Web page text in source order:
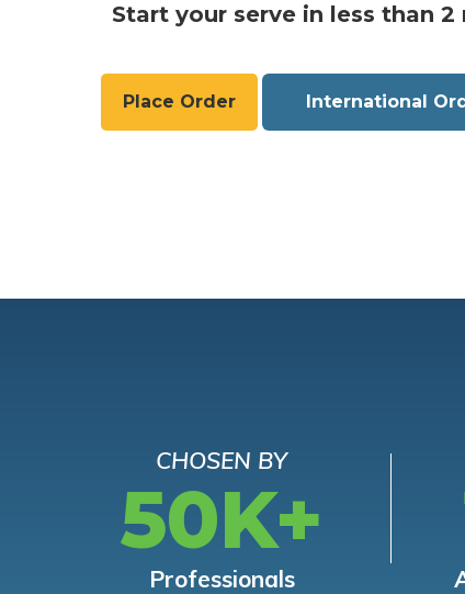
Start your serve in less than 2
Place Order International
CHOSEN BY
50K+
Professionals